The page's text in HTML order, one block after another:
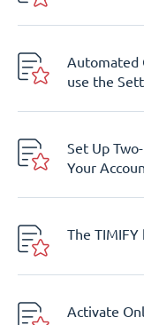
Automated
use the
Set Up
Your
The TIMIFY
Activate